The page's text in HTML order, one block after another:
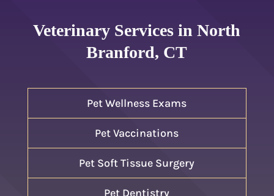
Veterinary Services in North
Branford, CT
Pet Wellness Exams
Pet Vaccinations
Pet Soft Tissue Surgery
Pet Dentistry